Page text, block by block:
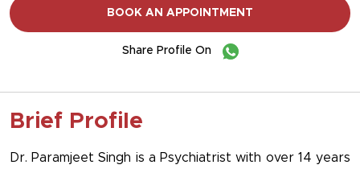
BOOK AN APPOINTMENT
Share Profile On
Brief Profile
Dr. Paramjeet Singh is a Psychiatrist with over 14 years